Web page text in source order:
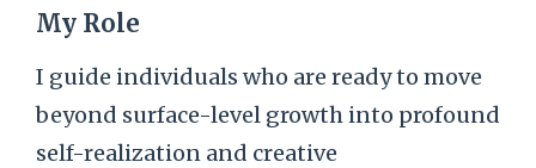
My Role
I guide individuals who are ready to move
beyond surface-level growth into profound
self-realization and creative